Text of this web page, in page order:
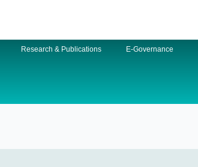
Research & Publications E-Governance